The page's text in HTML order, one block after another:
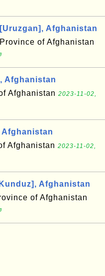
Afghanistan
of Afghanistan
Afghanistan
Afghanistan 2023-11-02,
Afghanistan
Afghanistan 2023-11-02,
Afghanistan
of Afghanistan